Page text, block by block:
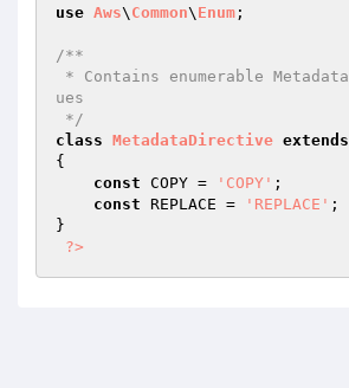
use Aws\ Common\ Enum ;
/**
ues
*/
class MetadataDirective extends
{
const COPY = 'COPY' ;
const REPLACE = 'REPLACE' ;
}
?>